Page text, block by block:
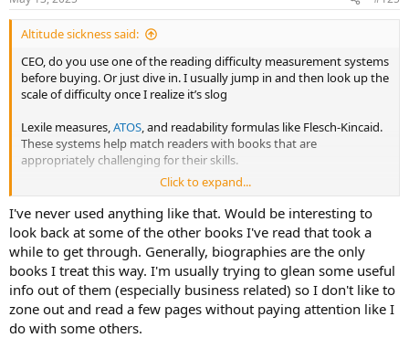
Altitude sickness said:
CEO, do you use one of the reading difficulty measurement systems
before buying. Or just dive in. I usually jump in and then look up the
scale of difficulty once I realize it’s slog
Lexile measures,ATOS, and readability formulas like Flesch-Kincaid.
These systems help match readers with books that are
appropriately challenging for their skills.
Lexile Measures:
A widely used system for measuring both a reader's ability
and the difficulty of a text.
Based on word frequency and sentence length.
Lexile measures are expressed as a number followed by "L"
(e.g., 850L).
Click to expand...
I've never used anything like that. Would be interesting to
look back at some of the other books I've read that took a
while to get through. Generally, biographies are the only
books I treat this way. I'm usually trying to glean some useful
info out of them (especially business related) so I don't like to
zone out and read a few pages without paying attention like I
do with some others.